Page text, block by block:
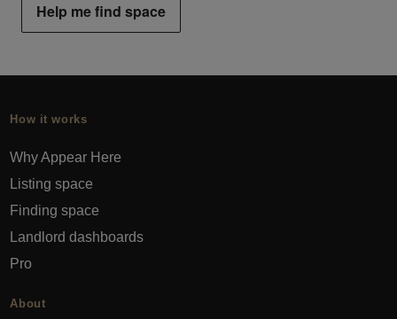
Help me find space
How it works
Why Appear Here
Listing space
Finding space
Landlord dashboards
Pro
About